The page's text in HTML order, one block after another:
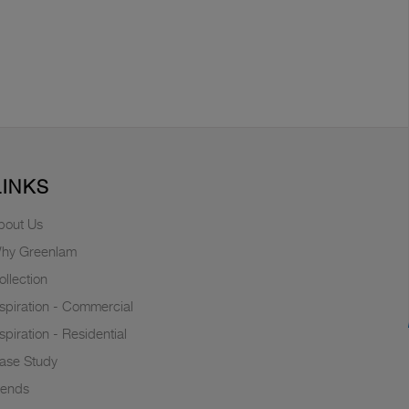
Us
Greenlam
- Commercial
- Residential
Study